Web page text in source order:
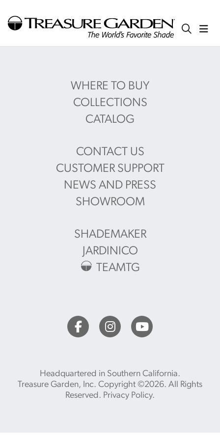
WHERE TO BUY
COLLECTIONS
CATALOG
CONTACT US
CUSTOMER SUPPORT
NEWS AND PRESS
SHOWROOM
SHADEMAKER
JARDINICO
TEAMTG
Headquartered in Southern California.
Treasure Garden, Inc. Copyright ©2026. All Rights
Reserved. Privacy Policy.